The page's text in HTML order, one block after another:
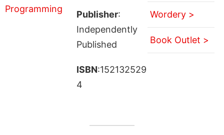
Publisher:
Independently
Published
ISBN:152132529
4
Wordery >
Book Outlet >